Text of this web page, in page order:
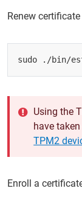
Renew
sudo ./bin/
Using the
have
TPM2
Enroll a